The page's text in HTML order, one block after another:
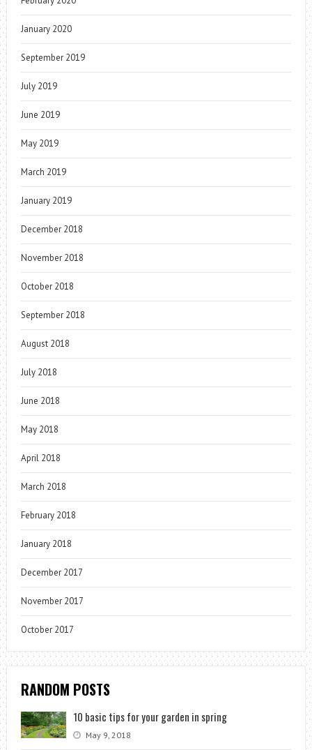
January 2020
September 2019
July 2019
June 2019
May 2019
March 2019
January 2019
December 2018
November 2018
October 2018
September 2018
August 2018
July 2018
June 2018
May 2018
April 2018
March 2018
February 2018
January 2018
December 2017
November 2017
October 2017
RANDOM POSTS
10 basic tips for your garden in spring
May 9, 2018